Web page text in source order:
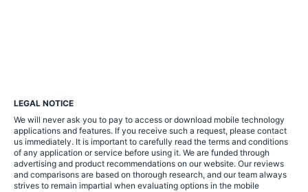
LEGAL NOTICE
We will never ask you to pay to access or download mobile technology
applications and features. If you receive such a request, please contact
us immediately. It is important to carefully read the terms and conditions
of any application or service before using it. We are funded through
advertising and product recommendations on our website. Our reviews
and comparisons are based on thorough research, and our team always
strives to remain impartial when evaluating options in the mobile